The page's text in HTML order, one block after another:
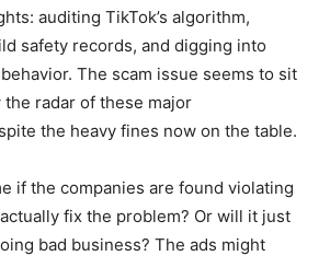
auditing TikTok’s algorithm,
safety records, and digging into
The scam issue seems to sit
radar of these major
the heavy fines now on the table.
if the companies are found violating
fix the problem? Or will it just
bad business? The ads might